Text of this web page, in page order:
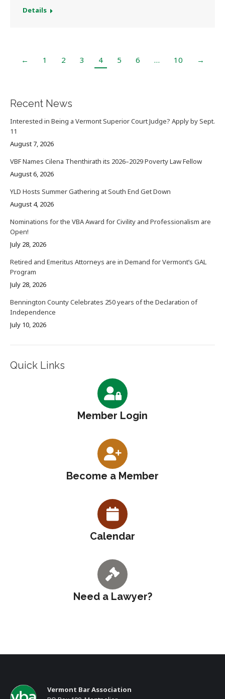
Details
← 1 2 3 4 5 6 … 10 →
Recent News
Interested in Being a Vermont Superior Court Judge? Apply by Sept.
11
August 7, 2026
VBF Names Cilena Thenthirath its 2026–2029 Poverty Law Fellow
August 6, 2026
YLD Hosts Summer Gathering at South End Get Down
August 4, 2026
Nominations for the VBA Award for Civility and Professionalism are
Open!
July 28, 2026
Retired and Emeritus Attorneys are in Demand for Vermont’s GAL
Program
July 28, 2026
Bennington County Celebrates 250 years of the Declaration of
Independence
July 10, 2026
Quick Links
Member Login
Become a Member
Calendar
Need a Lawyer?
Vermont Bar Association